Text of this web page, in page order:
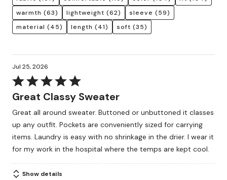
warmth (63) lightweight (62) sleeve (59)
material (45) length (41) soft (35)
Jul 25, 2026
Rated
5
of
5
Great Classy Sweater
Great all around sweater. Buttoned or unbuttoned it classes
up any outfit. Pockets are conveniently sized for carrying
items. Laundry is easy with no shrinkage in the drier. I wear it
for my work in the hospital where the temps are kept cool.
Show details